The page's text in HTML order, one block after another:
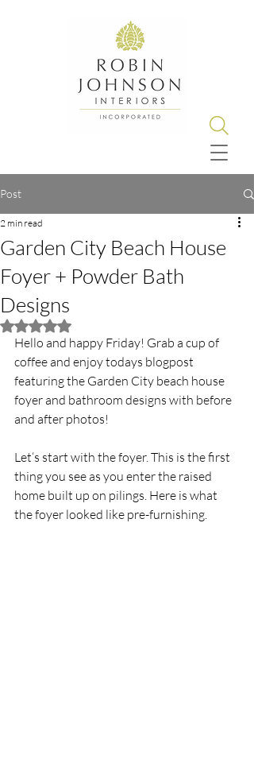
Post
Garden City Beach House
Foyer + Powder Bath
Designs
2 min read
Rated NaN out of 5 stars.
Hello and happy Friday! Grab a cup of
coffee and enjoy todays blogpost
featuring the Garden City beach house
foyer and bathroom designs with before
and after photos!
Let‘s start with the foyer. This is the first
thing you see as you enter the raised
home built up on pilings. Here is what
the foyer looked like pre-furnishing.